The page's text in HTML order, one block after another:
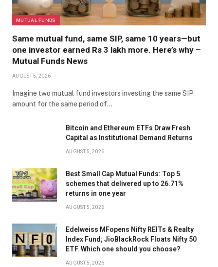
MUTUAL FUNDS
Same mutual fund, same SIP, same 10 years—but
one investor earned Rs 3 lakh more. Here’s why –
Mutual Funds News
AUGUST 5, 2026
Imagine two mutual fund investors investing the same SIP
amount for the same period of…
Bitcoin and Ethereum ETFs Draw Fresh
Capital as Institutional Demand Returns
AUGUST 5, 2026
Best Small Cap Mutual Funds: Top 5
schemes that delivered up to 26.71%
returns in one year
AUGUST 5, 2026
Edelweiss MFopens Nifty REITs & Realty
Index Fund; JioBlackRock Floats Nifty 50
ETF. Which one should you choose?
AUGUST 5, 2026